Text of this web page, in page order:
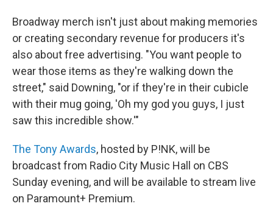
Broadway merch isn't just about making memories
or creating secondary revenue for producers it's
also about free advertising. "You want people to
wear those items as they're walking down the
street," said Downing, "or if they're in their cubicle
with their mug going, 'Oh my god you guys, I just
saw this incredible show.'"
The Tony Awards, hosted by P!NK, will be
broadcast from Radio City Music Hall on CBS
Sunday evening, and will be available to stream live
on Paramount+ Premium.